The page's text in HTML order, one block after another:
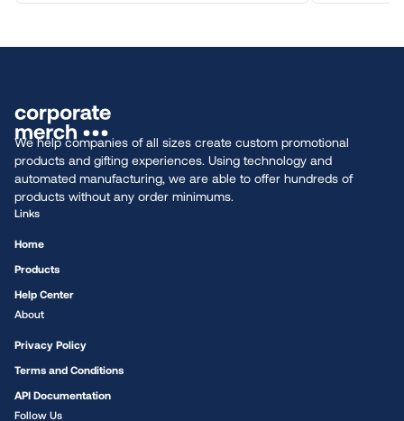
We help companies of all sizes create custom promotional
products and gifting experiences. Using technology and
automated manufacturing, we are able to offer hundreds of
products without any order minimums.
Links
Home
Products
Help Center
About
Privacy Policy
Terms and Conditions
API Documentation
Follow Us